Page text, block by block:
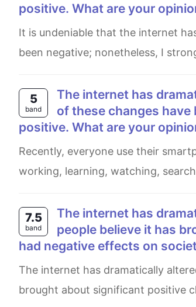
positive. What are your
It is undeniable that the internet has changed our lives in numerous ways. Some believe that these changes have
been negative; nonetheless, I
5
band
The internet has dramatically atlered our lives over the past few decades. Although some
of these changes
positive. What are your
Recently, everyone use their smartphones or gadgets to access internet in daily life, such as for education,
working, learning, watching,
7.5
band
The internet has dramatically altered our lives over the past few decades. While some
people believe it has
had negative effects on
The internet has dramatically altered our lives over the past few decades. While some people believe it has
brought about significant positive